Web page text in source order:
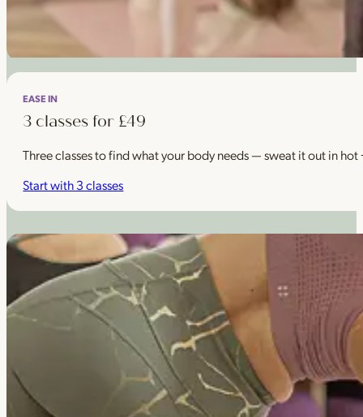
EASE IN
3 classes for £49
Three classes to find what your body needs — sweat it out in
Start with 3 classes